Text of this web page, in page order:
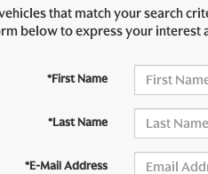
that match your search
below to express your interest
*First Name
*Last Name
*E-Mail Address